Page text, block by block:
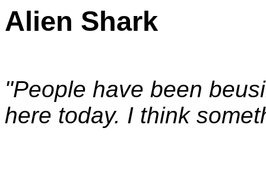
Alien Shark
"People have been
here today. I think